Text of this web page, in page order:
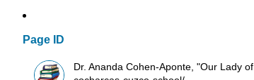
Page ID
Dr. Ananda Cohen-Aponte, "Our Lady